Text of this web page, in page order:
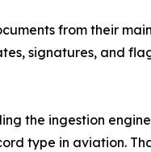
from their
signatures, and
the ingestion
type in aviation.